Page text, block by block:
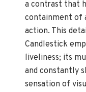
a contrast that
containment of
action. This
Candlestick
liveliness; its
and constantly
sensation of